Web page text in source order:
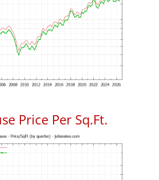
Price Per Sq.Ft.